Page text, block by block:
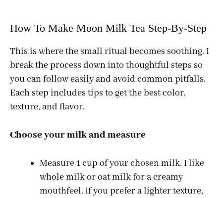
How To Make Moon Milk Tea Step-By-Step
This is where the small ritual becomes soothing. I
break the process down into thoughtful steps so
you can follow easily and avoid common pitfalls.
Each step includes tips to get the best color,
texture, and flavor.
Choose your milk and measure
Measure 1 cup of your chosen milk. I like
whole milk or oat milk for a creamy
mouthfeel. If you prefer a lighter texture,